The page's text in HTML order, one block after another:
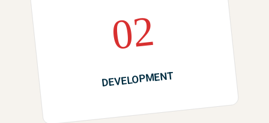
02
DEVELOPMENT